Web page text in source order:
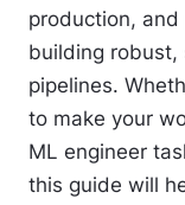
production,
building robust,
pipelines.
to make your
ML engineer
this guide will